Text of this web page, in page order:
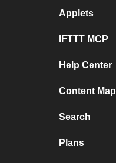
Applets
IFTTT MCP
Help Center
Content Map
Search
Plans